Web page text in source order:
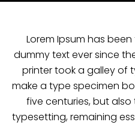
Lorem Ipsum has
dummy text ever since
printer took a galley of
make a type specimen
five centuries, but
typesetting, remaining